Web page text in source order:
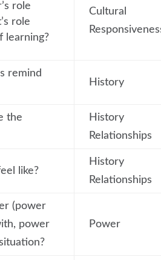
role
role
learning?
Cultural
remind
History
the
History
Relationships
like?
History
Relationships
(power
power
Power